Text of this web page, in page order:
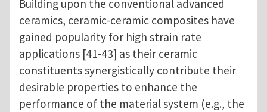
Building upon the conventional advanced
ceramics, ceramic-ceramic composites have
gained popularity for high strain rate
applications [41-43] as their ceramic
constituents synergistically contribute their
desirable properties to enhance the
performance of the material system (e.g., the